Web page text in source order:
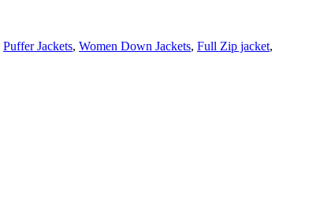
Puffer Jackets, Women Down Jackets, Full Zip jacket,